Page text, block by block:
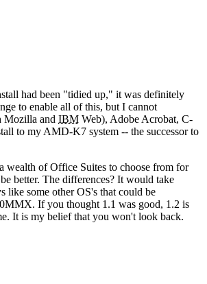
had been "tidied up," it was definitely
to enable all of this, but I cannot
Mozilla and IBM Web), Adobe Acrobat, C-
to my AMD-K7 system -- the successor to
wealth of Office Suites to choose from for
better. The differences? It would take
like some other OS's that could be
If you thought 1.1 was good, 1.2 is
It is my belief that you won't look back.